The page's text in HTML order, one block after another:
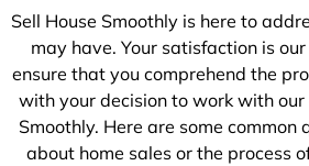
+
Sell House Smoothly is here to
may have. Your satisfaction is
ensure that you comprehend the
with your decision to work with our
Smoothly. Here are some common
about home sales or the process